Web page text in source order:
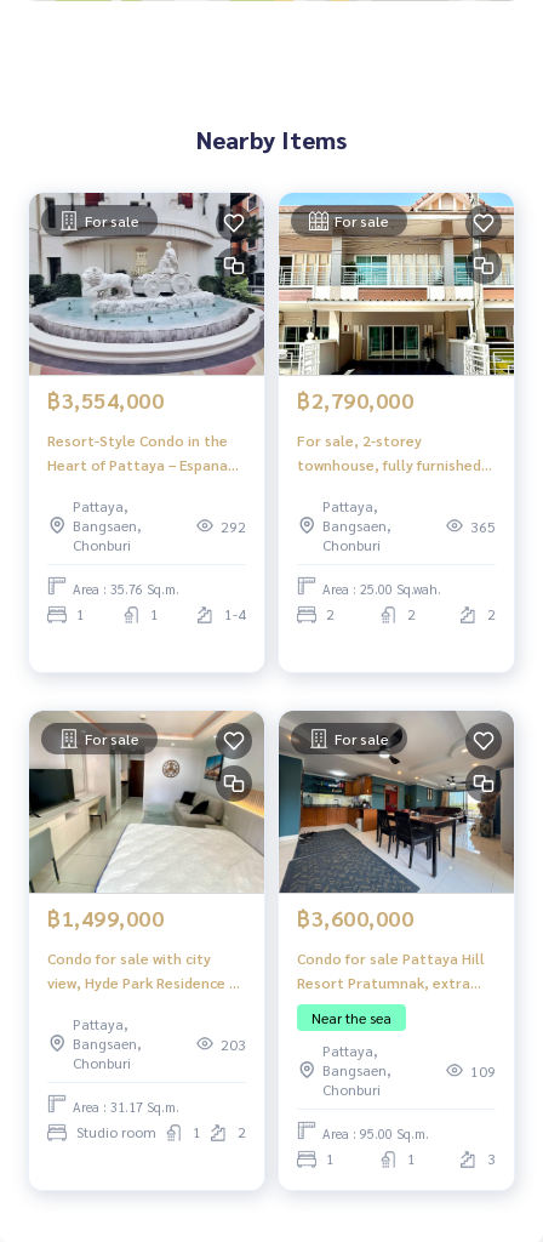
Nearby Items
For sale
฿3,554,000
Resort-Style Condo in the
Heart of Pattaya – Espana
Pattaya,
Bangsaen,
Chonburi
292
Area : 35.76 Sq.m.
1 1 1-4
For sale
฿2,790,000
For sale, 2-storey
townhouse, fully furnished,
Phonpraphanimit 18, near
Wanasin Market, Pattaya
Pattaya,
Bangsaen,
Chonburi
365
Area : 25.00 Sq.wah.
2 2 2
For sale
฿1,499,000
Condo for sale with city
view, Hyde Park Residence 2,
StreetPattaya,
Bangsaen,
Chonburi
203
Area : 31.17 Sq.m.
Studio room 1 2
For sale
฿3,600,000
Condo for sale Pattaya Hill
Resort Pratumnak, extra
large room
Near the sea
Pattaya,
Bangsaen,
Chonburi
109
Area : 95.00 Sq.m.
1 1 3